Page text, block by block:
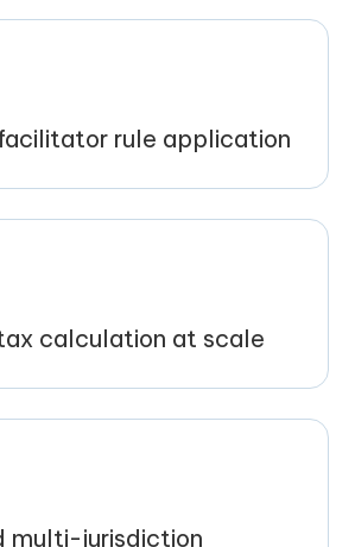
rule application
calculation at scale
multi-jurisdiction